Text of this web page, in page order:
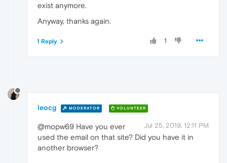
exist anymore.
Anyway, thanks again.
1
1 Reply
leocg MODERATOR VOLUNTEER
Jul 25, 2019, 12:11 PM
@mopw69 Have you ever
used the email on that site? Did you have it in
another browser?